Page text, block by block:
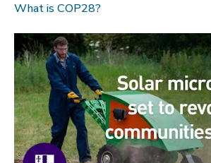
What is COP28?